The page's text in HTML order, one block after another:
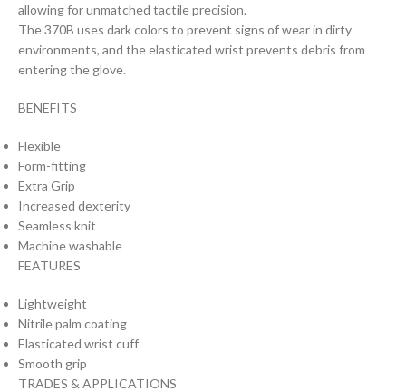
allowing for unmatched tactile precision.
The 370B uses dark colors to prevent signs of wear in dirty
environments, and the elasticated wrist prevents debris from
entering the glove.
BENEFITS
Flexible
Form-fitting
Extra Grip
Increased dexterity
Seamless knit
Machine washable
FEATURES
Lightweight
Nitrile palm coating
Elasticated wrist cuff
Smooth grip
TRADES & APPLICATIONS